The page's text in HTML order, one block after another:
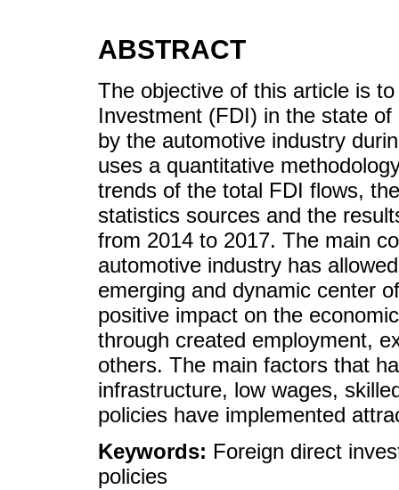
ABSTRACT
The objective of this article is
Investment (FDI) in the state
by the automotive industry
uses a quantitative
trends of the total FDI flows,
statistics sources and the
from 2014 to 2017. The main
automotive industry has
emerging and dynamic center
positive impact on the
through created employment,
others. The main factors that
infrastructure, low wages,
policies have implemented
Keywords: Foreign direct
policies